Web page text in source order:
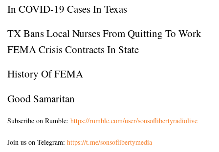
In COVID-19 Cases In Texas
TX Bans Local Nurses From Quitting To Work
FEMA Crisis Contracts In State
History Of FEMA
Good Samaritan
Subscribe on Rumble: https://rumble.com/user/sonsoflibertyradiolive
Join us on Telegram: https://t.me/sonsoflibertymedia